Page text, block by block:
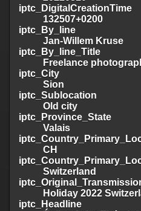
iptc_DigitalCreationTime
132507+0200
iptc_By_line
Jan-Willem Kruse
iptc_By_line_Title
Freelance
iptc_City
Sion
iptc_Sublocation
Old city
iptc_Province_State
Valais
CH
Switzerland
Holiday 2022
iptc_Headline